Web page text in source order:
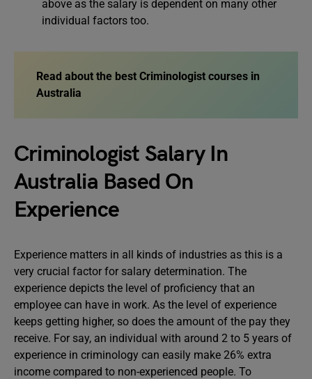
above as the salary is dependent on many other
individual factors too.
Read about the best Criminologist courses in
Australia
Criminologist Salary In
Australia Based On
Experience
Experience matters in all kinds of industries as this is a
very crucial factor for salary determination. The
experience depicts the level of proficiency that an
employee can have in work. As the level of experience
keeps getting higher, so does the amount of the pay they
receive. For say, an individual with around 2 to 5 years of
experience in criminology can easily make 26% extra
income compared to non-experienced people. To